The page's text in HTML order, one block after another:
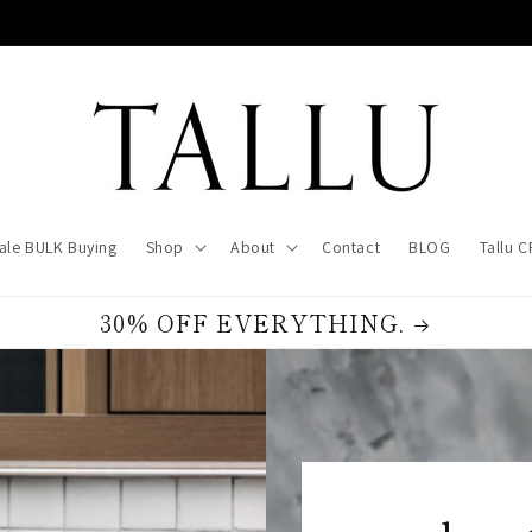
BULK Buying Shop About Contact BLOG Tallu
30% OFF EVERYTHING.